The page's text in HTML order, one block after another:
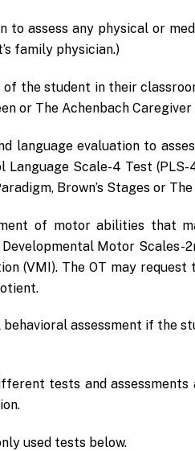
to assess any physical or
family physician.)
the student in their
or The Achenbach
language evaluation to
Language Scale-4 Test (PLS-
Brown’s Stages or
of motor abilities that
Motor Scales-
(VMI). The OT may
behavioral assessment if the
tests and
used tests below.